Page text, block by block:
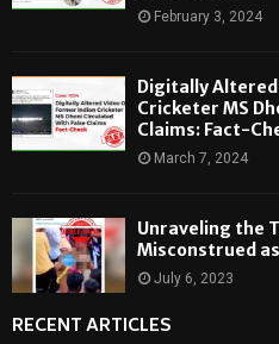
February 3, 2024
Digitally Altered
Cricketer MS
Claims: Fact-
March 7, 2024
Unraveling the
Misconstrued
July 6, 2023
RECENT ARTICLES